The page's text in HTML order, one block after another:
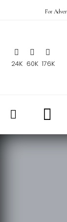
For
24K 60K 176K